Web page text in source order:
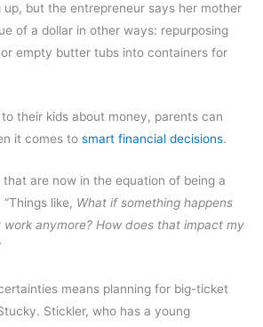
up, but the entrepreneur says her mother
of a dollar in other ways: repurposing
empty butter tubs into containers for
their kids about money, parents can
it comes to smart financial decisions.
that are now in the equation of being a
like, What if something happens
work anymore? How does that impact my
means planning for big-ticket
Stickler, who has a young